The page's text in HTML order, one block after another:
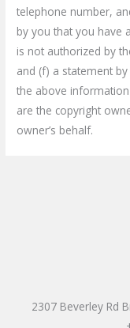
telephone number,
by you that you have
is not authorized by
and (f) a statement
the above
are the copyright
owner’s behalf.
2307 Beverley Rd